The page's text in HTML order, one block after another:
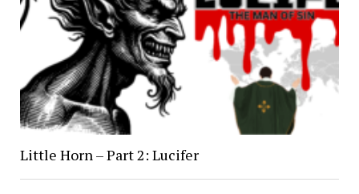
Little Horn – Part 2: Lucifer